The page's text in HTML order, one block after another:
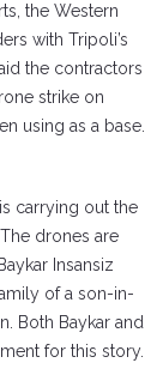
the Western
with Tripoli’s
the contractors
strike on
using as a base.
carrying out the
drones are
Insansiz
of a son-in-
Both Baykar and
for this story.